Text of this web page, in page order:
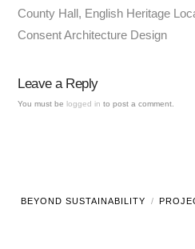
County Hall, English Heritage
Consent Architecture Design
Leave a Reply
You must belogged in to post a comment.
BEYOND SUSTAINABILITY